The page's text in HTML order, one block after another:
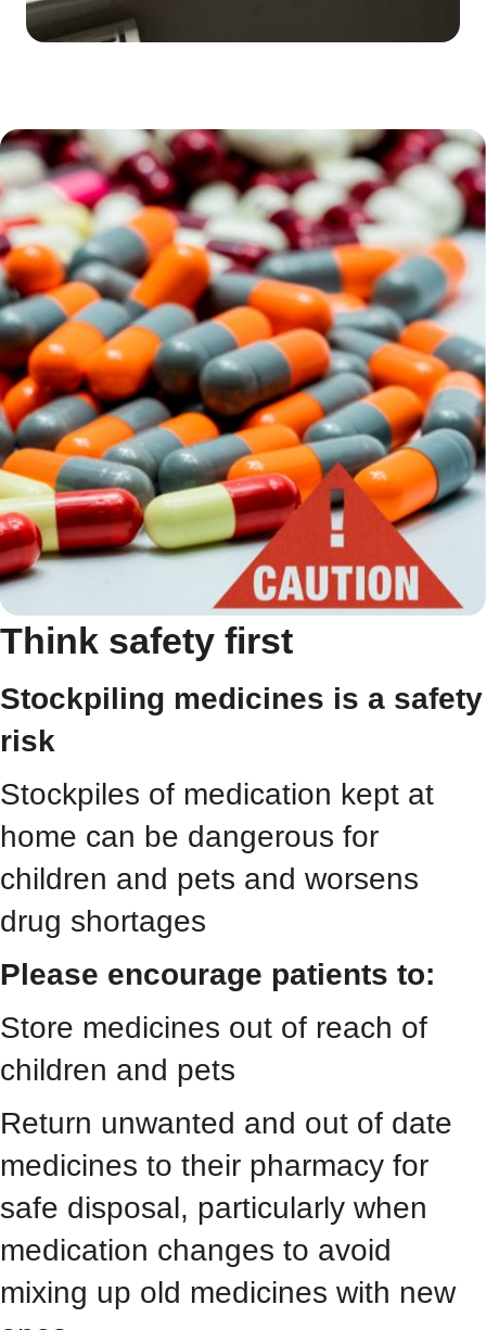
Think safety first
Stockpiling medicines is a safety
risk
Stockpiles of medication kept at
home can be dangerous for
children and pets and worsens
drug shortages
Please encourage patients to:
Store medicines out of reach of
children and pets
Return unwanted and out of date
medicines to their pharmacy for
safe disposal, particularly when
medication changes to avoid
mixing up old medicines with new